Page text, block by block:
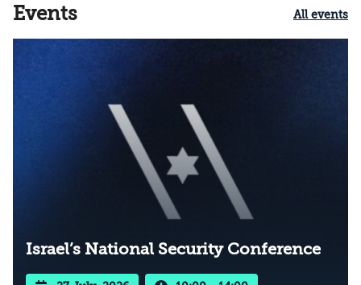
Events All events
Israel’s National Security Conference